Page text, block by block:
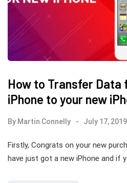
How to Transfer Data
iPhone to your new
By Martin Connelly July 17, 2019
Firstly, Congrats on your new
have just got a new iPhone and if